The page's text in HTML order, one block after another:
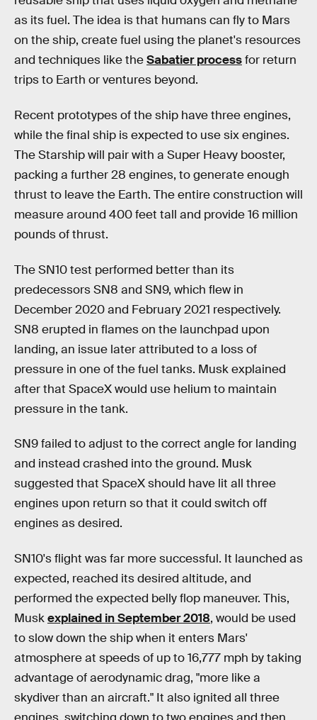
as its fuel. The idea is that humans can fly to Mars
on the ship, create fuel using the planet's resources
and techniques like theSabatier processfor return
trips to Earth or ventures beyond.
Recent prototypes of the ship have three engines,
while the final ship is expected to use six engines.
The Starship will pair with a Super Heavy booster,
packing a further 28 engines, to generate enough
thrust to leave the Earth. The entire construction will
measure around 400 feet tall and provide 16 million
pounds of thrust.
The SN10 test performed better than its
predecessors SN8 and SN9, which flew in
December 2020 and February 2021 respectively.
SN8 erupted in flames on the launchpad upon
landing, an issue later attributed to a loss of
pressure in one of the fuel tanks. Musk explained
after that SpaceX would use helium to maintain
pressure in the tank.
SN9 failed to adjust to the correct angle for landing
and instead crashed into the ground. Musk
suggested that SpaceX should have lit all three
engines upon return so that it could switch off
engines as desired.
SN10's flight was far more successful. It launched as
expected, reached its desired altitude, and
performed the expected belly flop maneuver. This,
Muskexplained in September 2018, would be used
to slow down the ship when it enters Mars'
atmosphere at speeds of up to 16,777 mph by taking
advantage of aerodynamic drag, "more like a
skydiver than an aircraft." It also ignited all three